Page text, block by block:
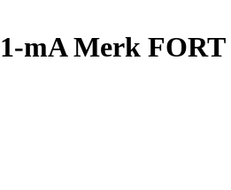
mA Merk FORT